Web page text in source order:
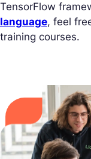
TensorFlow
language, feel
training courses.